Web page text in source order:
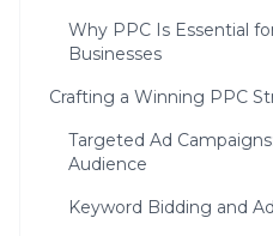
Why PPC Is Essential
Businesses
Crafting a Winning PPC
Targeted Ad
Audience
Keyword Bidding and